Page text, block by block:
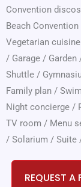
Convention discos
Beach Convention
Vegetarian cuisine
/ Garage / Garden
Shuttle /
Family plan /
Night concierge /
TV room / Menu
/ Solarium / Suite
REQUEST A